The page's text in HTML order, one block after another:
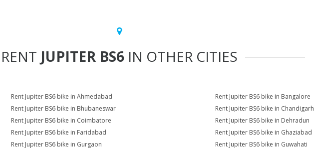
RENT JUPITER BS6 IN OTHER CITIES
Rent Jupiter BS6 bike in Ahmedabad
Rent Jupiter BS6 bike in Bangalore
Rent Jupiter BS6 bike in Bhubaneswar
Rent Jupiter BS6 bike in Chandigarh
Rent Jupiter BS6 bike in Coimbatore
Rent Jupiter BS6 bike in Dehradun
Rent Jupiter BS6 bike in Faridabad
Rent Jupiter BS6 bike in Ghaziabad
Rent Jupiter BS6 bike in Gurgaon
Rent Jupiter BS6 bike in Guwahati